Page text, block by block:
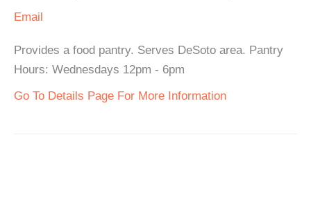
Email
Provides a food pantry. Serves DeSoto area. Pantry
Hours: Wednesdays 12pm - 6pm
Go To Details Page For More Information